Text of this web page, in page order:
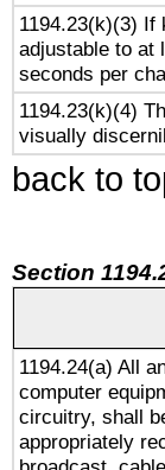
1194.23(k)(3) If
adjustable to at
seconds per
1194.23(k)(4)
visually
back to
Section
1194.24(a) All
computer
circuitry, shall
appropriately